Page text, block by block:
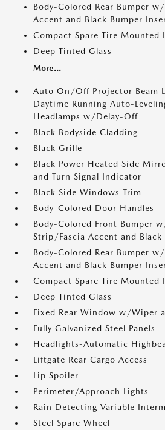
Body-Colored Rear Bumper
Accent and Black Bumper
Compact Spare Tire Mounted
Deep Tinted Glass
More...
Auto On/Off Projector Beam
Daytime Running Auto-
Headlamps w/Delay-Off
Black Bodyside Cladding
Black Grille
Black Power Heated Side
and Turn Signal Indicator
Black Side Windows Trim
Body-Colored Door Handles
Body-Colored Front Bumper
Strip/Fascia Accent and Black
Body-Colored Rear Bumper
Accent and Black Bumper
Compact Spare Tire Mounted
Deep Tinted Glass
Fixed Rear Window w/Wiper
Fully Galvanized Steel Panels
Headlights-Automatic
Liftgate Rear Cargo Access
Lip Spoiler
Perimeter/Approach Lights
Rain Detecting Variable
Steel Spare Wheel